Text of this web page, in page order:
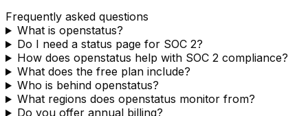
Frequently asked questions
What is openstatus?
Do I need a status page for SOC 2?
How does openstatus help with SOC 2 compliance?
What does the free plan include?
Who is behind openstatus?
What regions does openstatus monitor from?
Do you offer annual billing?